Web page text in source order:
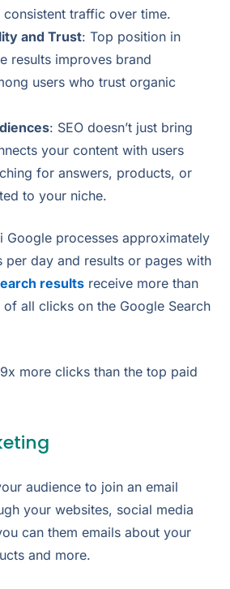
consistent traffic over time.
and Trust: Top position in
results improves brand
users who trust organic
: SEO doesn’t just bring
your content with users
for answers, products, or
to your niche.
Google processes approximately
per day and results or pages with
results receive more than
all clicks on the Google Search
more clicks than the top paid
audience to join an email
your websites, social media
can them emails about your
and more.